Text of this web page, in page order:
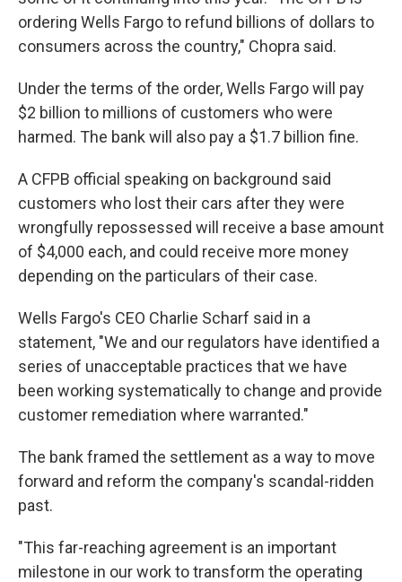
ordering Wells Fargo to refund billions of dollars to
consumers across the country," Chopra said.
Under the terms of the order, Wells Fargo will pay
$2 billion to millions of customers who were
harmed. The bank will also pay a $1.7 billion fine.
A CFPB official speaking on background said
customers who lost their cars after they were
wrongfully repossessed will receive a base amount
of $4,000 each, and could receive more money
depending on the particulars of their case.
Wells Fargo's CEO Charlie Scharf said in a
statement, "We and our regulators have identified a
series of unacceptable practices that we have
been working systematically to change and provide
customer remediation where warranted."
The bank framed the settlement as a way to move
forward and reform the company's scandal-ridden
past.
"This far-reaching agreement is an important
milestone in our work to transform the operating